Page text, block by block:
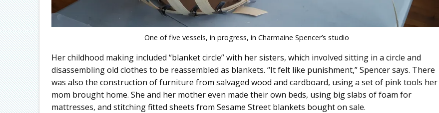
One of five vessels, in progress, in Charmaine Spencer’s studio
Her childhood making included “blanket circle” with her sisters, which involved sitting in a circle and
disassembling old clothes to be reassembled as blankets. “It felt like punishment,” Spencer says. There
was also the construction of furniture from salvaged wood and cardboard, using a set of pink tools her
mom brought home. She and her mother even made their own beds, using big slabs of foam for
mattresses, and stitching fitted sheets from Sesame Street blankets bought on sale.